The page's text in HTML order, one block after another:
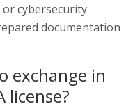
cybersecurity
documentation
exchange in
license?